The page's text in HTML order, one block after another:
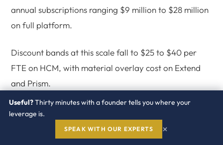
annual subscriptions ranging $9 million to $28 million
on full platform.
Discount bands at this scale fall to $25 to $40 per
FTE on HCM, with material overlay cost on Extend
and Prism.
Useful?Thirty minutes with a founder tells you where your
leverage is.
SPEAK WITH OUR EXPERTS ×